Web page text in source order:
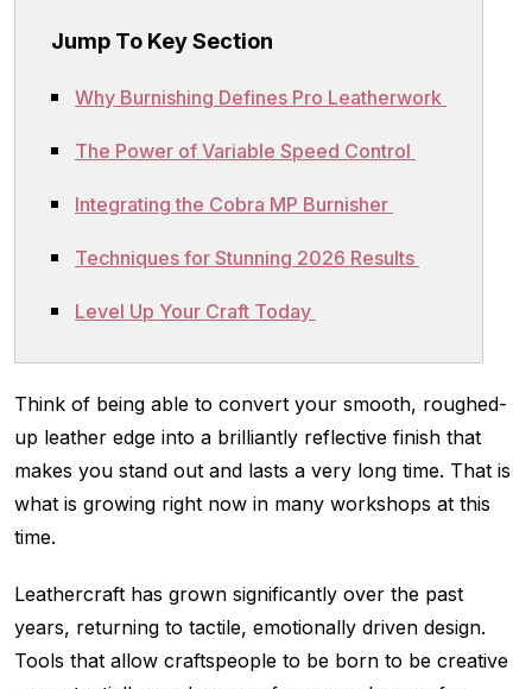
Jump To Key Section
Why Burnishing Defines Pro Leatherwork
The Power of Variable Speed Control
Integrating the Cobra MP Burnisher
Techniques for Stunning 2026 Results
Level Up Your Craft Today
Think of being able to convert your smooth, roughed-
up leather edge into a brilliantly reflective finish that
makes you stand out and lasts a very long time. That is
what is growing right now in many workshops at this
time.
Leathercraft has grown significantly over the past
years, returning to tactile, emotionally driven design.
Tools that allow craftspeople to be born to be creative